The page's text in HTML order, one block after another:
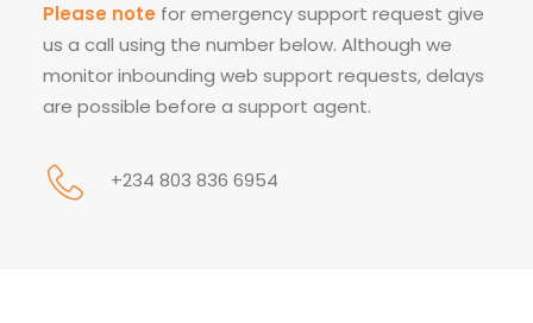
Please note for emergency support request give
us a call using the number below. Although we
monitor inbounding web support requests, delays
are possible before a support agent.
+234 803 836 6954